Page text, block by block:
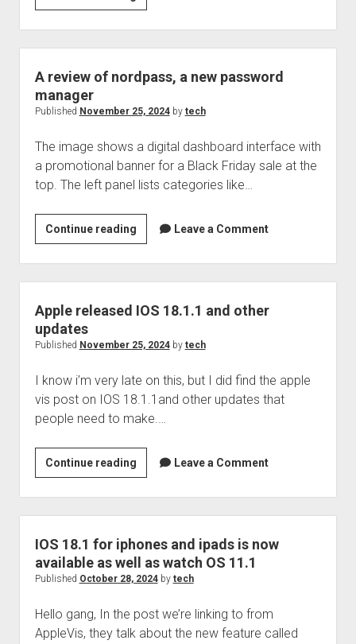
releases
IOS
18.2
and
software
A review of nordpass, a new password
manager
Published November 25, 2024by tech
The image shows a digital dashboard interface with
a promotional banner for a Black Friday sale at the
top. The left panel lists categories like…
Continue readingA
review
of
nordpass,
a
password
Leave a Comment
Apple released IOS 18.1.1 and other
updates
Published November 25, 2024by tech
I know i’m very late on this, but I did find the apple
vis post on IOS 18.1.1and other updates that
people need to make.…
Continue readingApple
released
IOS
18.1.1
other
updates
Leave a Comment
IOS 18.1 for iphones and ipads is now
available as well as watch OS 11.1
Published October 28, 2024by tech
Hello gang, In the post we’re linking to from
AppleVis, they talk about the new feature called